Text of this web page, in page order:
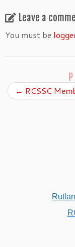
Leave a
You must be
← RCSSC